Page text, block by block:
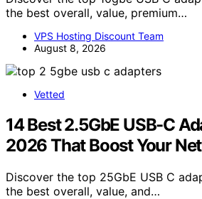
the best overall, value, premium…
VPS Hosting Discount Team
August 8, 2026
Vetted
14 Best 2.5GbE USB-C
2026 That Boost Your
Discover the top 25GbE USB C
the best overall, value, and…